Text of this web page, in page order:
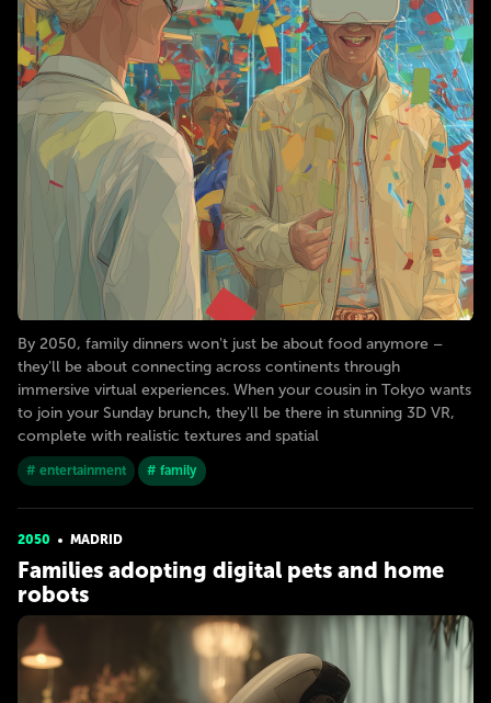
By 2050, family dinners won't just be about food anymore –
they'll be about connecting across continents through
immersive virtual experiences. When your cousin in Tokyo wants
to join your Sunday brunch, they'll be there in stunning 3D VR,
complete with realistic textures and spatial
# entertainment # family
2050 MADRID
Families adopting digital pets and home
robots